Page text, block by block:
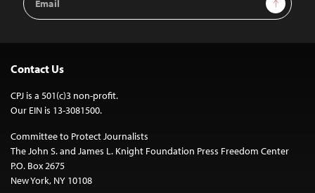
Address
Contact Us
CPJ is a 501(c)3 non-profit.
Our EIN is 13-3081500.
Committee to Protect Journalists
The John S. and James L. Knight Foundation Press Freedom Center
P.O. Box 2675
New York, NY 10108